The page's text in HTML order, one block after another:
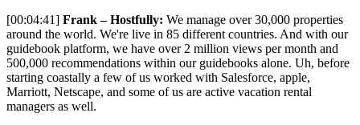
[00:04:41] Frank – Hostfully: We manage over 30,000 properties
around the world. We're live in 85 different countries. And with our
guidebook platform, we have over 2 million views per month and
500,000 recommendations within our guidebooks alone. Uh, before
starting coastally a few of us worked with Salesforce, apple,
Marriott, Netscape, and some of us are active vacation rental
managers as well.